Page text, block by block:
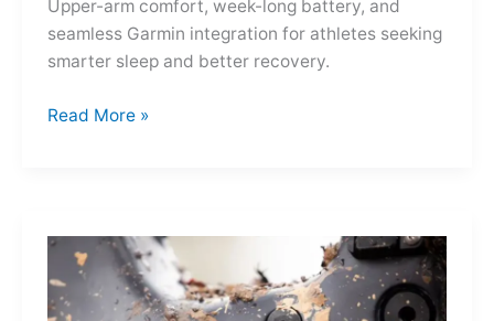
Upper-arm comfort, week-long battery, and
seamless Garmin integration for athletes seeking
smarter sleep and better recovery.
Garmin
Accurate
Watch-
Free
Read More »